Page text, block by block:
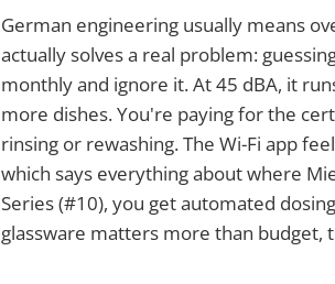
German engineering usually means
actually solves a real problem:
monthly and ignore it. At 45 dBA, it
more dishes. You're paying for the
rinsing or rewashing. The Wi-Fi app
which says everything about where
Series (#10), you get automated
glassware matters more than budget,